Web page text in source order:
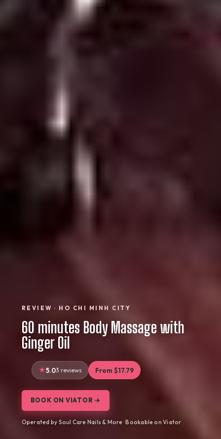
REVIEW · HO CHI MINH CITY
60 minutes Body Massage with
Ginger Oil
5.03 reviews From $17.79
BOOK ON VIATOR →
Operated by Soul Care Nails & More · Bookable on Viator